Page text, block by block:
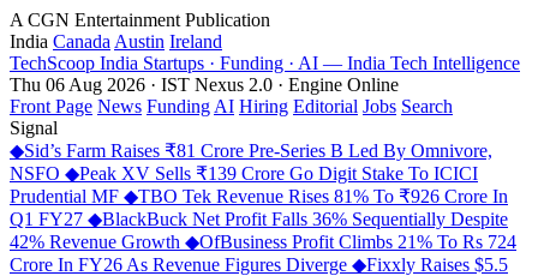
A CGN Entertainment Publication
India Canada Austin Ireland
TechScoop India Startups · Funding · AI — India Tech Intelligence
Thu 06 Aug 2026 · IST Nexus 2.0 · Engine Online
Front Page News Funding AI Hiring Editorial Jobs Search
Signal
◆Sid’s Farm Raises ₹81 Crore Pre-Series B Led By Omnivore,
NSFO ◆Peak XV Sells ₹139 Crore Go Digit Stake To ICICI
Prudential MF ◆TBO Tek Revenue Rises 81% To ₹926 Crore In
Q1 FY27 ◆BlackBuck Net Profit Falls 36% Sequentially Despite
42% Revenue Growth ◆OfBusiness Profit Climbs 21% To Rs 724
Crore In FY26 As Revenue Figures Diverge ◆Fixxly Raises $5.5